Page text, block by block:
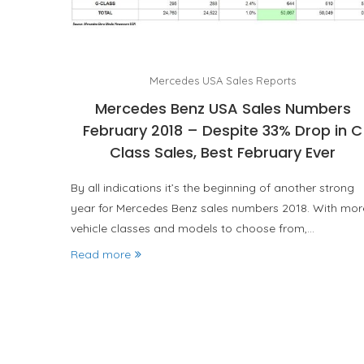
Mercedes USA Sales Reports
Mercedes Benz USA Sales Numbers
February 2018 – Despite 33% Drop in C
Class Sales, Best February Ever
By all indications it’s the beginning of another strong
year for Mercedes Benz sales numbers 2018. With
vehicle classes and models to choose from,…
Read more